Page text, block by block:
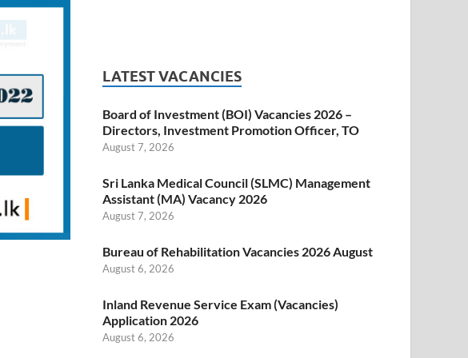
LATEST VACANCIES
Board of Investment (BOI) Vacancies 2026 –
Directors, Investment Promotion Officer, TO
August 7, 2026
Sri Lanka Medical Council (SLMC) Management
Assistant (MA) Vacancy 2026
August 7, 2026
Bureau of Rehabilitation Vacancies 2026 August
August 6, 2026
Inland Revenue Service Exam (Vacancies)
Application 2026
August 6, 2026